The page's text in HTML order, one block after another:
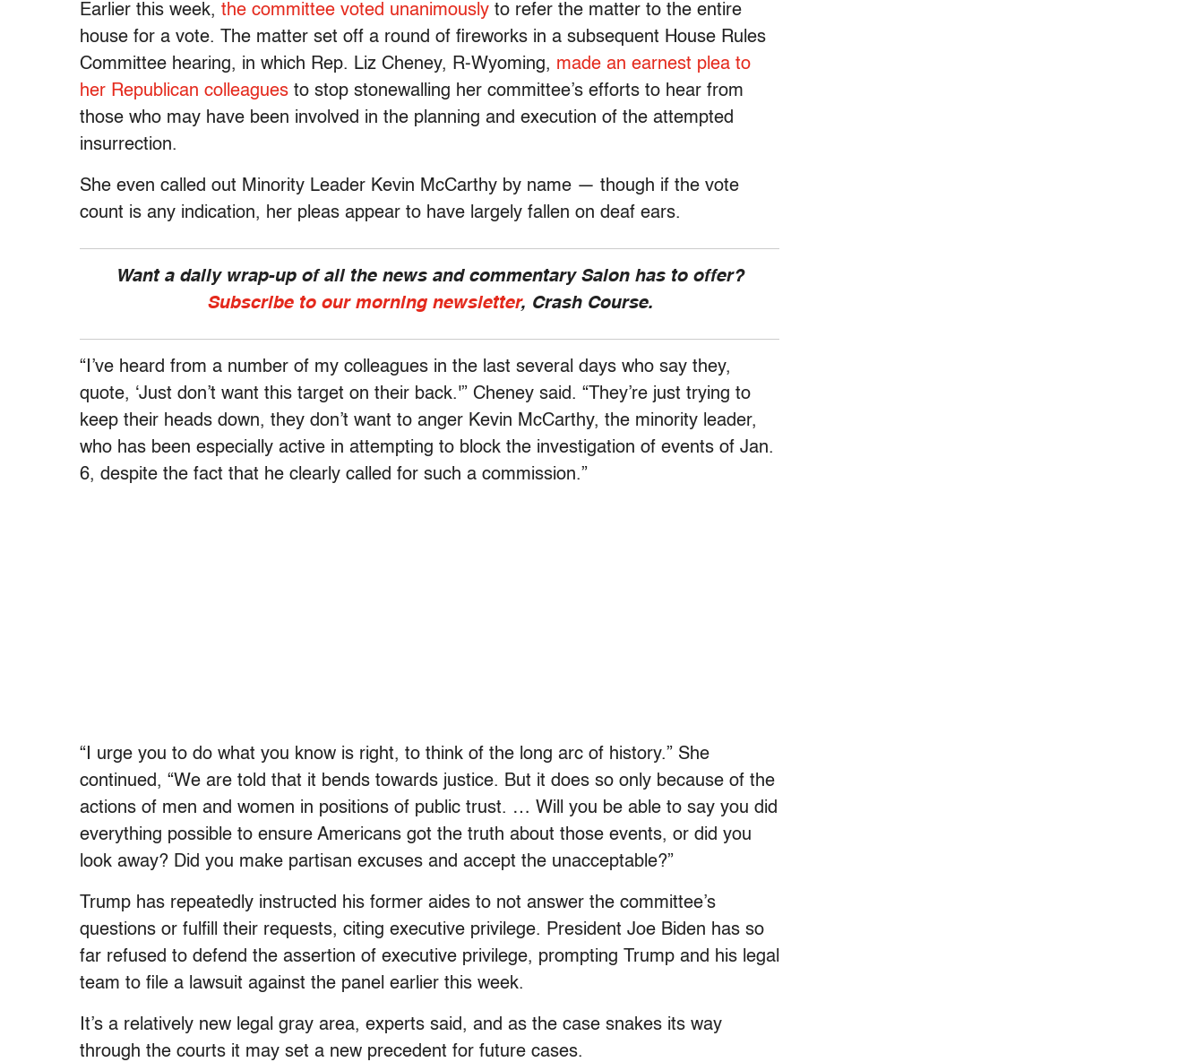
Earlier this week, the committee voted unanimously to refer the matter to the entire
house for a vote. The matter set off a round of fireworks in a subsequent House Rules
Committee hearing, in which Rep. Liz Cheney, R-Wyoming, made an earnest plea to
her Republican colleagues to stop stonewalling her committee’s efforts to hear from
those who may have been involved in the planning and execution of the attempted
insurrection.
She even called out Minority Leader Kevin McCarthy by name — though if the vote
count is any indication, her pleas appear to have largely fallen on deaf ears.
Want a daily wrap-up of all the news and commentary Salon has to offer?
Subscribe to our morning newsletter, Crash Course.
“I’ve heard from a number of my colleagues in the last several days who say they,
quote, ‘Just don’t want this target on their back.'” Cheney said. “They’re just trying to
keep their heads down, they don’t want to anger Kevin McCarthy, the minority leader,
who has been especially active in attempting to block the investigation of events of Jan.
6, despite the fact that he clearly called for such a commission.”
“I urge you to do what you know is right, to think of the long arc of history.” She
continued, “We are told that it bends towards justice. But it does so only because of the
actions of men and women in positions of public trust. … Will you be able to say you did
everything possible to ensure Americans got the truth about those events, or did you
look away? Did you make partisan excuses and accept the unacceptable?”
Trump has repeatedly instructed his former aides to not answer the committee’s
questions or fulfill their requests, citing executive privilege. President Joe Biden has so
far refused to defend the assertion of executive privilege, prompting Trump and his legal
team to file a lawsuit against the panel earlier this week.
It’s a relatively new legal gray area, experts said, and as the case snakes its way
through the courts it may set a new precedent for future cases.